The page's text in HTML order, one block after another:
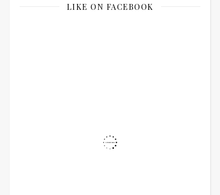
LIKE ON FACEBOOK